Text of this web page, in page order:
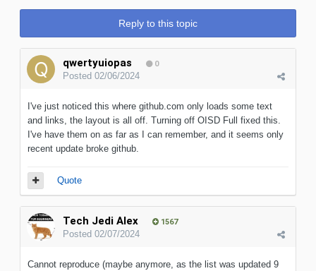
Reply to this topic
qwertyuiopas 0
Posted 02/06/2024
I've just noticed this where github.com only loads some text
and links, the layout is all off. Turning off OISD Full fixed this.
I've have them on as far as I can remember, and it seems only
recent update broke github.
Quote
Tech Jedi Alex 1567
Posted 02/07/2024
Cannot reproduce (maybe anymore, as the list was updated 9